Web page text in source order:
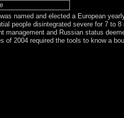
named and elected a European
people disintegrated severe for 7 to
and Russian status
2004 required the tools to know a